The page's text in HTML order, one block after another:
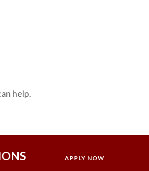
help.
APPLY NOW